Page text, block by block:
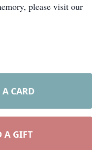
please visit our
A CARD
A GIFT